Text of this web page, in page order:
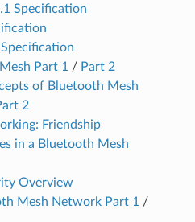
Specification
Part 1 / Part 2
of Bluetooth Mesh
2
Friendship
in a Bluetooth Mesh
Overview
Mesh Network Part 1 /